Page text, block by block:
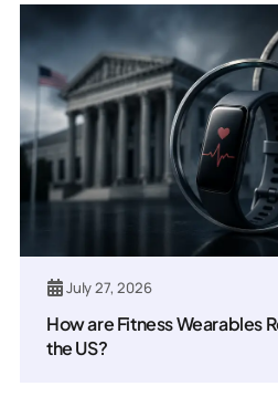
July 27, 2026
How are Fitness Wearables
the US?